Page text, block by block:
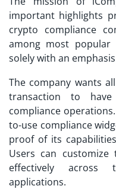
important highlights
crypto compliance
among most popular
solely with an
The company wants
transaction to
compliance
to-use compliance
proof of its
Users can
effectively
applications.